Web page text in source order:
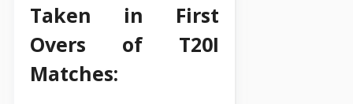
Taken in First
Overs of T20I
Matches: